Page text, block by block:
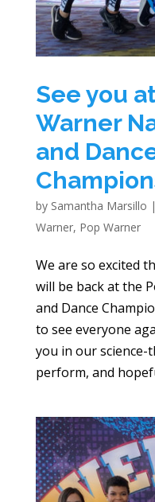
See you
Warner
and
by Samantha Marsillo |
Warner, Pop Warner
We are so excited
will be back at the
and Dance
to see everyone
you in our
perform, and